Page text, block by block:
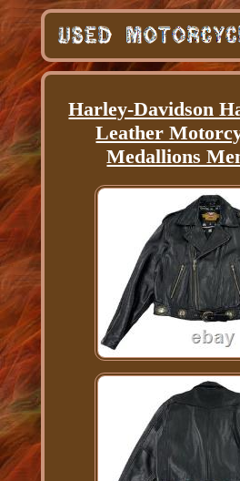
Harley-Davidson
Leather
Medallions